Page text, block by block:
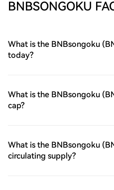
BNBSONGOKU
What is the BNBsongoku
today?
What is the BNBsongoku
cap?
What is the BNBsongoku
circulating supply?